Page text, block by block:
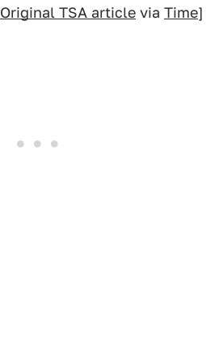
Original TSA article via Time]